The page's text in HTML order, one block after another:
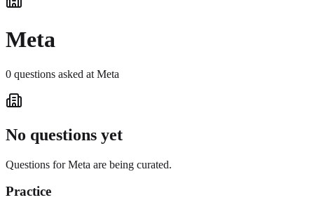
Meta
0 questions asked at Meta
No questions yet
Questions forMeta are being curated.
Practice